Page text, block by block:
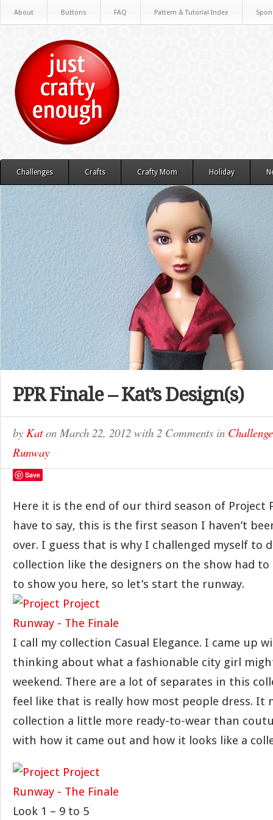
About Buttons FAQ Pattern & Tutorial Index
Challenges Crafts Crafty Mom Holiday
PPR Finale – Kat’s Design(s)
by Katon March 22, 2012 with 2 Comments in
Runway
Save
Here it is the end of our third season of Project
have to say, this is the first season I haven’t
over. I guess that is why I challenged myself to
collection like the designers on the show had to
to show you here, so let’s start the runway.
I call my collection Casual Elegance. I came up
thinking about what a fashionable city girl
weekend. There are a lot of separates in this
feel like that is really how most people dress. It
collection a little more ready-to-wear than
with how it came out and how it looks like a
Look 1 – 9 to 5